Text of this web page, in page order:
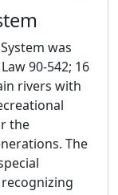
was
90-542; 16
rivers with
the
The